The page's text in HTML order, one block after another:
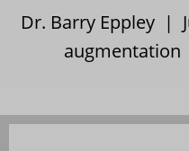
Dr. Barry Eppley |
augmentation